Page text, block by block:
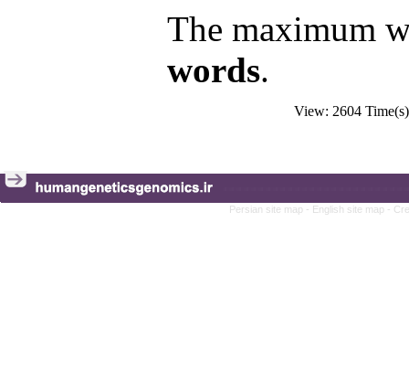
The maximum
words.
View: 2604
Persian site map - English site map -